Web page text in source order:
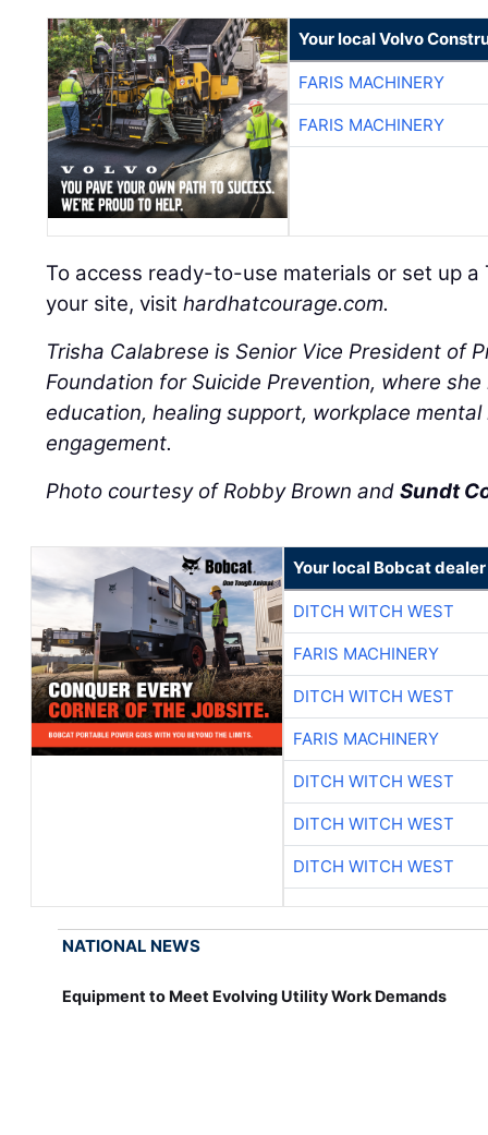
Your local Volvo
FARIS MACHINERY
FARIS MACHINERY
To access ready-to-use materials or set up a
your site, visithardhatcourage.com.
Trisha Calabrese is Senior Vice President of
Foundation for Suicide Prevention, where
education, healing support, workplace
engagement.
Photo courtesy of Robby Brown andSundt
Your local Bobcat dealer
DITCH WITCH WEST
FARIS MACHINERY
DITCH WITCH WEST
FARIS MACHINERY
DITCH WITCH WEST
DITCH WITCH WEST
DITCH WITCH WEST
NATIONAL NEWS
Equipment to Meet Evolving Utility Work Demands